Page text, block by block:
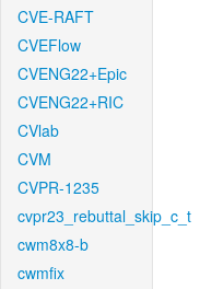
CVE-RAFT
CVEFlow
CVENG22+Epic
CVENG22+RIC
CVlab
CVM
CVPR-1235
cvpr23_rebuttal_skip_c_t
cwm8x8-b
cwmfix